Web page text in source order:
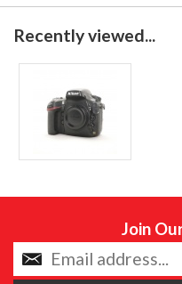
Recently viewed...
Join